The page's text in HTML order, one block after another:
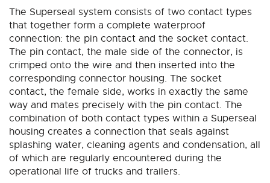
The Superseal system consists of two contact types
that together form a complete waterproof
connection: the pin contact and the socket contact.
The pin contact, the male side of the connector, is
crimped onto the wire and then inserted into the
corresponding connector housing. The socket
contact, the female side, works in exactly the same
way and mates precisely with the pin contact. The
combination of both contact types within a Superseal
housing creates a connection that seals against
splashing water, cleaning agents and condensation, all
of which are regularly encountered during the
operational life of trucks and trailers.